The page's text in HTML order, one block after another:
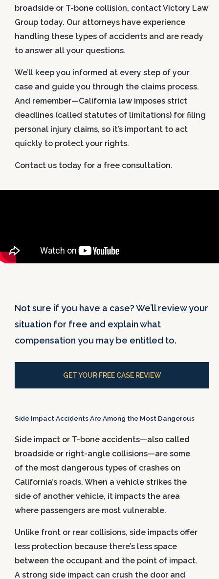
broadside or T-bone collision, contact Victory Law
Group today. Our attorneys have experience
handling these types of accidents and are ready
to answer all your questions.
We’ll keep you informed at every step of your
case and guide you through the claims process.
And remember—California law imposes strict
deadlines (called statutes of limitations) for filing
personal injury claims, so it’s important to act
quickly to protect your rights.
Contact us today for a free consultation.
Not sure if you have a case? We’ll review your
situation for free and explain what
compensation you may be entitled to.
GET YOUR FREE CASE REVIEW
Side Impact Accidents Are Among the Most Dangerous
Side impact or T-bone accidents—also called
broadside or right-angle collisions—are some
of the most dangerous types of crashes on
California’s roads. When a vehicle strikes the
side of another vehicle, it impacts the area
where passengers are most vulnerable.
Unlike front or rear collisions, side impacts offer
less protection because there’s less space
between the occupant and the point of impact.
A strong side impact can crush the door and